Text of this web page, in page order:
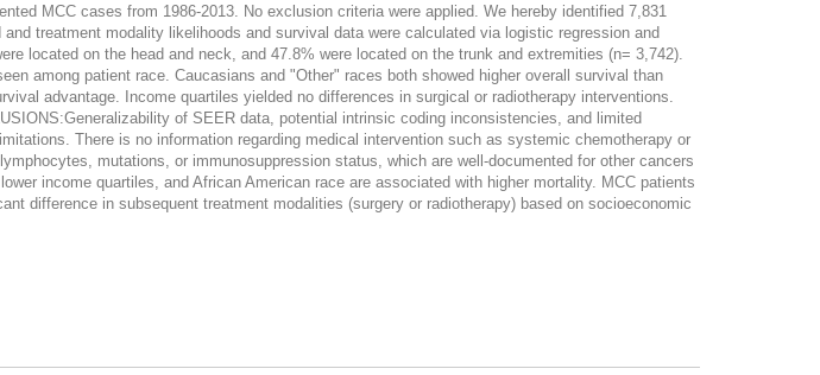
MCC cases from 1986-2013. No exclusion criteria were applied. We hereby identified 7,831
treatment modality likelihoods and survival data were calculated via logistic regression and
located on the head and neck, and 47.8% were located on the trunk and extremities (n= 3,742).
among patient race. Caucasians and "Other" races both showed higher overall survival than
advantage. Income quartiles yielded no differences in surgical or radiotherapy interventions.
of SEER data, potential intrinsic coding inconsistencies, and limited
There is no information regarding medical intervention such as systemic chemotherapy or
mutations, or immunosuppression status, which are well-documented for other cancers
income quartiles, and African American race are associated with higher mortality. MCC patients
difference in subsequent treatment modalities (surgery or radiotherapy) based on socioeconomic